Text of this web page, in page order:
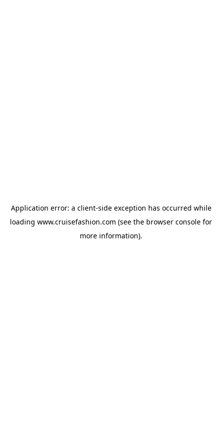
Application error: a client-side exception has occurred while
loading www.cruisefashion.com (see the browser console for
more information).